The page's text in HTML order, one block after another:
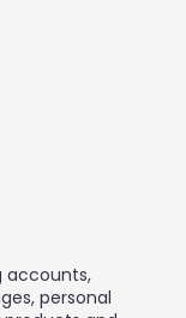
accounts,
personal